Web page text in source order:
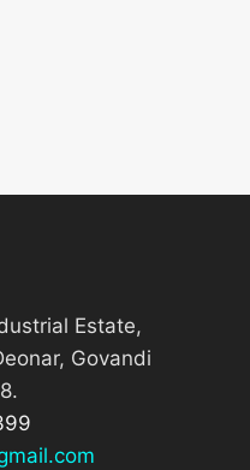
Estate,
Govandi